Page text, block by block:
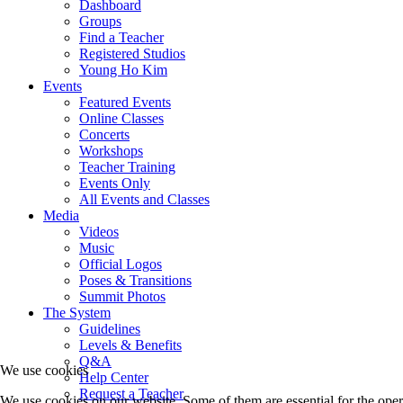
Dashboard
Groups
Find a Teacher
Registered Studios
Young Ho Kim
Events
Featured Events
Online Classes
Concerts
Workshops
Teacher Training
Events Only
All Events and Classes
Media
Videos
Music
Official Logos
Poses & Transitions
Summit Photos
The System
Guidelines
Levels & Benefits
Q&A
Help Center
Request a Teacher
We use cookies